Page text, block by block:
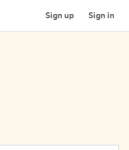
Sign up Sign in